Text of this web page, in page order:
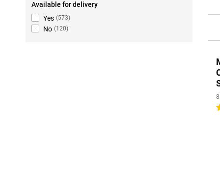
Available for delivery
Yes (573)
No (120)